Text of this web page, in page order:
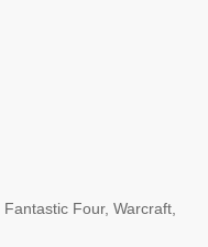
Fantastic Four, Warcraft,